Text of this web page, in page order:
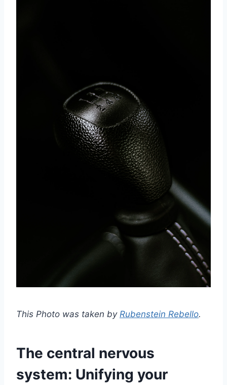
This Photo was taken by Rubenstein Rebello.
The central nervous
system: Unifying your